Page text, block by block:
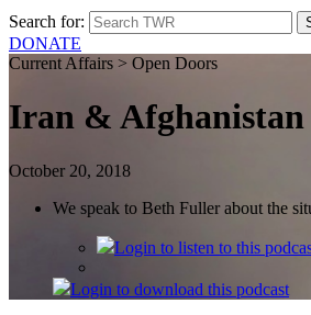
Search for:
DONATE
Current Affairs > Open Doors
Iran & Afghanistan
October 20, 2018
We speak to Beth Fuller about the
Login to listen to this
Login to download this podcast